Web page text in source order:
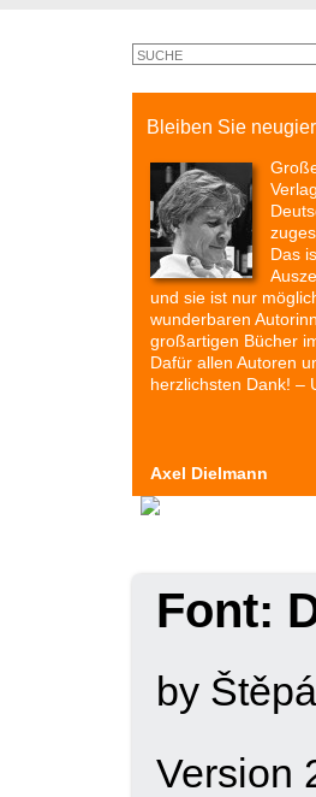
Bleiben Sie
Das
und sie ist nur
wunderbaren
großartigen Bücher
Dafür allen Autoren
herzlichsten Dank! –
Axel Dielmann
Autoren & Bücher
Font:
by
Version